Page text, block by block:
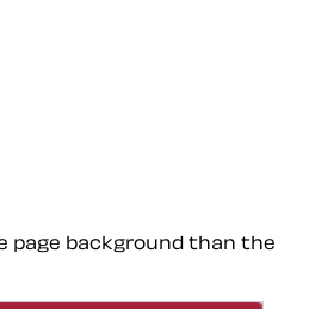
page background than the